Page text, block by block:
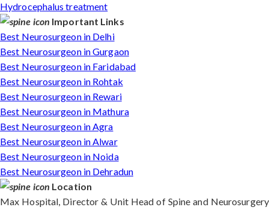
Hydrocephalus treatment
Important Links
Best Neurosurgeon in Delhi
Best Neurosurgeon in Gurgaon
Best Neurosurgeon in Faridabad
Best Neurosurgeon in Rohtak
Best Neurosurgeon in Rewari
Best Neurosurgeon in Mathura
Best Neurosurgeon in Agra
Best Neurosurgeon in Alwar
Best Neurosurgeon in Noida
Best Neurosurgeon in Dehradun
Location
Max Hospital, Director & Unit Head of Spine and Neurosurgery